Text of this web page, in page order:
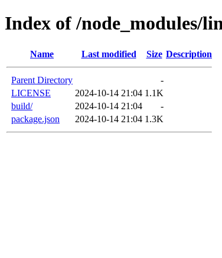
Index of /node_modules/
Name Last modified Size Description
Parent Directory
-
LICENSE
2024-10-14 21:04 1.1K
build/
2024-10-14 21:04
-
package.json
2024-10-14 21:04 1.3K